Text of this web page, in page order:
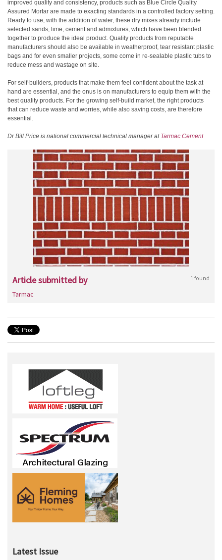
improved quality and consistency, products such as Blue Circle Quality
Assured Mortar are made to exacting standards in a controlled factory setting.
Ready to use, with the addition of water, these dry mixes already include
selected sands, lime, cement and admixtures, which have been blended
together to produce the ideal product. Quality products from reputable
manufacturers should also be available in weatherproof, tear resistant plastic
bags and for even smaller projects, some come in re-sealable plastic tubs to
reduce mess and wastage on site.
For self-builders, products that make them feel confident about the task at
hand are essential, and the onus is on manufacturers to equip them with the
best quality products. For the growing self-build market, the right products
that can reduce waste and worries, while also saving costs, are therefore
essential.
Dr Bill Price is national commercial technical manager at Tarmac Cement
Article submitted by 1 found
Tarmac
Latest Issue